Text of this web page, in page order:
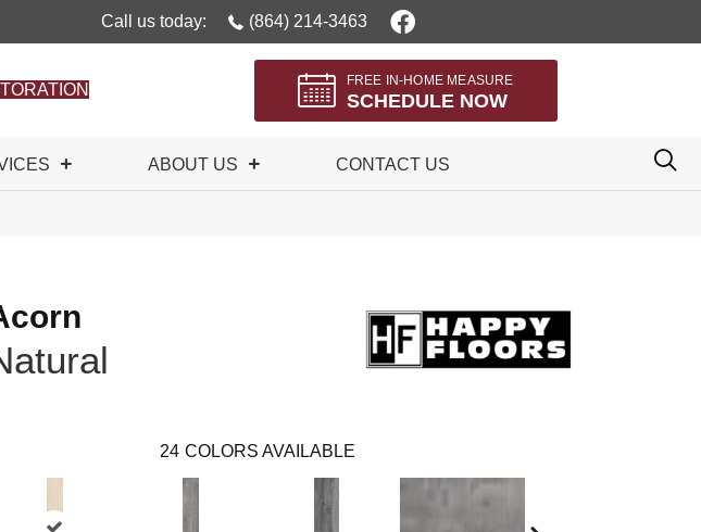
Call us today: (864) 214-3463
FREE IN-HOME MEASURE
SCHEDULE NOW
ABOUT US CONTACT US
24 COLORS AVAILABLE